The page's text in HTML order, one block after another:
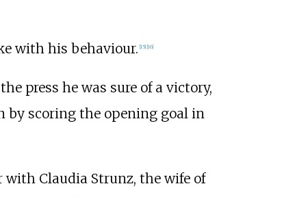
with his behaviour. 15] 16]
press he was sure of a victory,
scoring the opening goal in
Claudia Strunz, the wife of